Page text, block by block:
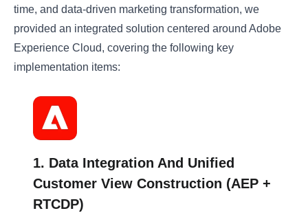
time, and data-driven marketing transformation, we
provided an integrated solution centered around Adobe
Experience Cloud, covering the following key
implementation items:
1. Data Integration And Unified
Customer View Construction (AEP +
RTCDP)